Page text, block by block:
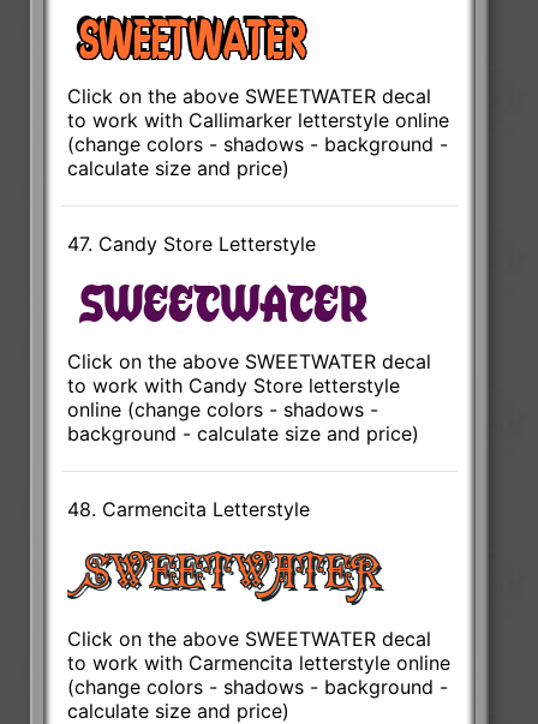
Click on the above SWEETWATER decal
to work with Callimarker letterstyle online
(change colors - shadows - background -
calculate size and price)
47. Candy Store Letterstyle
Click on the above SWEETWATER decal
to work with Candy Store letterstyle
online (change colors - shadows -
background - calculate size and price)
48. Carmencita Letterstyle
Click on the above SWEETWATER decal
to work with Carmencita letterstyle online
(change colors - shadows - background -
calculate size and price)